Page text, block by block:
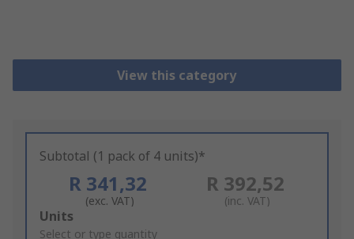
View this category
Subtotal (1 pack of 4 units)*
R 341,32
(exc. VAT)
R 392,52
(inc. VAT)
Add
to
Units
Select or type quantity